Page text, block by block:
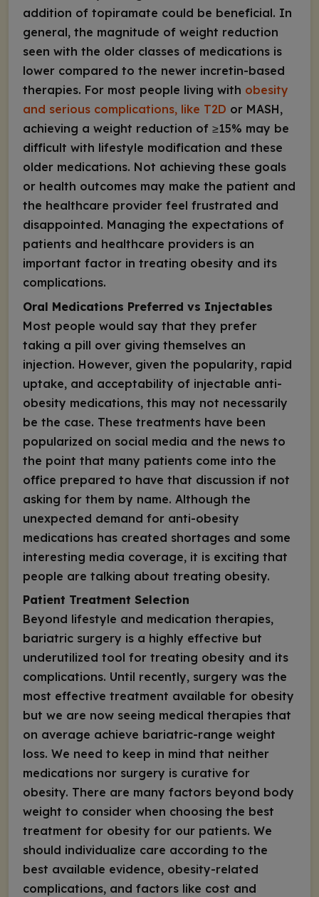
addition of topiramate could be beneficial. In
general, the magnitude of weight reduction
seen with the older classes of medications is
lower compared to the newer incretin-based
therapies. For most people living with obesity
and serious complications, like T2D or MASH,
achieving a weight reduction of ≥15% may be
difficult with lifestyle modification and these
older medications. Not achieving these goals
or health outcomes may make the patient and
the healthcare provider feel frustrated and
disappointed. Managing the expectations of
patients and healthcare providers is an
important factor in treating obesity and its
complications.
Oral Medications Preferred vs Injectables
Most people would say that they prefer
taking a pill over giving themselves an
injection. However, given the popularity, rapid
uptake, and acceptability of injectable anti-
obesity medications, this may not necessarily
be the case. These treatments have been
popularized on social media and the news to
the point that many patients come into the
office prepared to have that discussion if not
asking for them by name. Although the
unexpected demand for anti-obesity
medications has created shortages and some
interesting media coverage, it is exciting that
people are talking about treating obesity.
Patient Treatment Selection
Beyond lifestyle and medication therapies,
bariatric surgery is a highly effective but
underutilized tool for treating obesity and its
complications. Until recently, surgery was the
most effective treatment available for obesity
but we are now seeing medical therapies that
on average achieve bariatric-range weight
loss. We need to keep in mind that neither
medications nor surgery is curative for
obesity. There are many factors beyond body
weight to consider when choosing the best
treatment for obesity for our patients. We
should individualize care according to the
best available evidence, obesity-related
complications, and factors like cost and